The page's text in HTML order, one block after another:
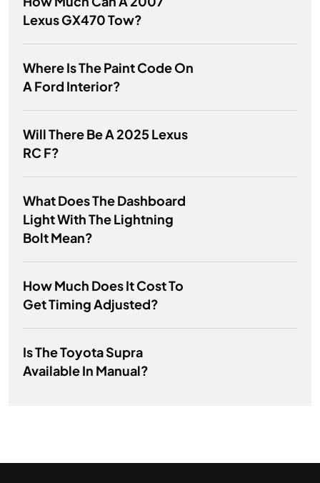
Lexus GX470 Tow?
Where Is The Paint Code On
A Ford Interior?
Will There Be A 2025 Lexus
RC F?
What Does The Dashboard
Light With The Lightning
Bolt Mean?
How Much Does It Cost To
Get Timing Adjusted?
Is The Toyota Supra
Available In Manual?